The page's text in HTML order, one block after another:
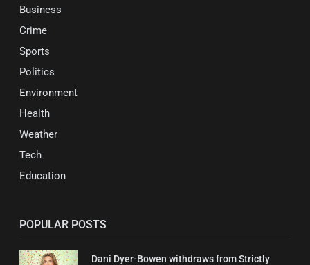
Business
Crime
Sports
Politics
Environment
Health
Weather
Tech
Education
POPULAR POSTS
Dani Dyer-Bowen withdraws from Strictly